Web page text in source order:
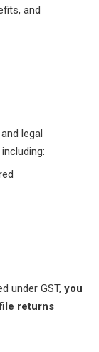
and
legal
under GST, you
returns